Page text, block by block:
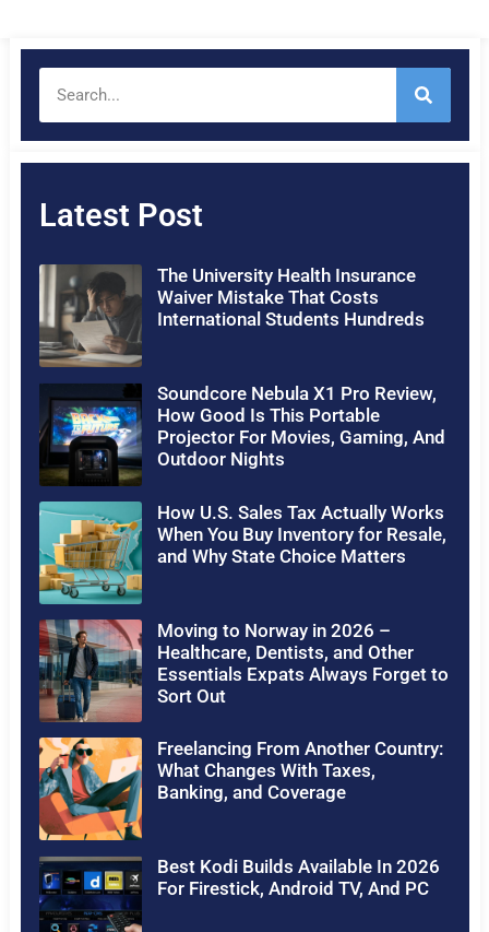
Latest Post
The University Health Insurance
Waiver Mistake That Costs
International Students Hundreds
Soundcore Nebula X1 Pro Review,
How Good Is This Portable
Projector For Movies, Gaming, And
Outdoor Nights
How U.S. Sales Tax Actually Works
When You Buy Inventory for Resale,
and Why State Choice Matters
Moving to Norway in 2026 –
Healthcare, Dentists, and Other
Essentials Expats Always Forget to
Sort Out
Freelancing From Another Country:
What Changes With Taxes,
Banking, and Coverage
Best Kodi Builds Available In 2026
For Firestick, Android TV, And PC